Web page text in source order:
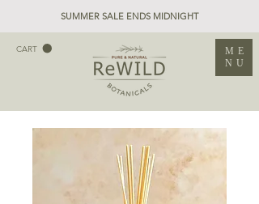
CART
ME
NU
SUMMER SALE ENDS MIDNIGHT